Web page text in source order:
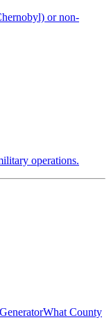
or non-
operations.
What County